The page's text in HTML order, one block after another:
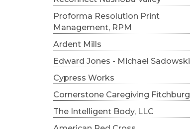
Proforma Resolution Print
Management, RPM
Ardent Mills
Edward Jones - Michael Sadowski
Cypress Works
Cornerstone Caregiving Fitchburg
The Intelligent Body, LLC